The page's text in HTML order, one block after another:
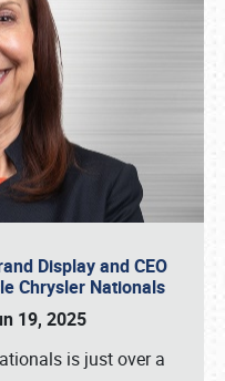
Display and CEO
Chrysler Nationals
19, 2025
is just over a